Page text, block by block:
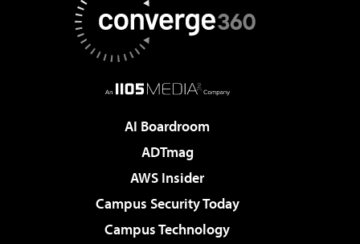
AI Boardroom
ADTmag
AWS Insider
Campus Security Today
Campus Technology